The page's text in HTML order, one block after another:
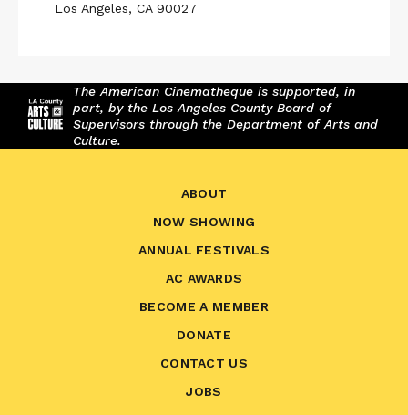
Los Angeles, CA 90027
The American Cinematheque is supported, in
part, by the Los Angeles County Board of
Supervisors through the Department of Arts and
Culture.
ABOUT
NOW SHOWING
ANNUAL FESTIVALS
AC AWARDS
BECOME A MEMBER
DONATE
CONTACT US
JOBS